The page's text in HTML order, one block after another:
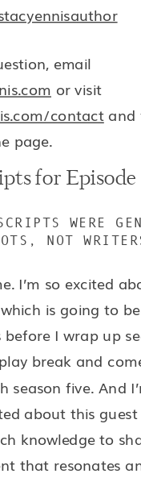
email
or visit
contactand
page.
for Episode
WERE
NOT
I’m so excited
is going to
I wrap up
break and
season five. And
about this
knowledge to
that resonates